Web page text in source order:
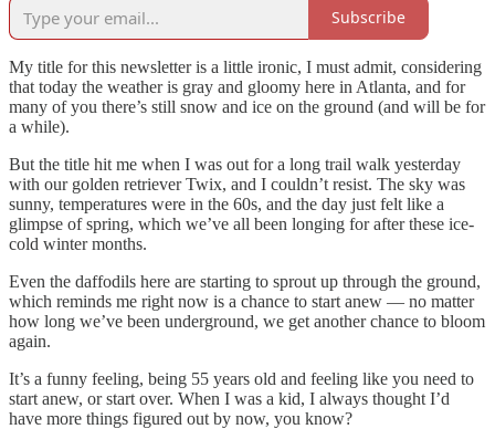
Subscribe
My title for this newsletter is a little ironic, I must admit, considering
that today the weather is gray and gloomy here in Atlanta, and for
many of you there’s still snow and ice on the ground (and will be for
a while).
But the title hit me when I was out for a long trail walk yesterday
with our golden retriever Twix, and I couldn’t resist. The sky was
sunny, temperatures were in the 60s, and the day just felt like a
glimpse of spring, which we’ve all been longing for after these ice-
cold winter months.
Even the daffodils here are starting to sprout up through the ground,
which reminds me right now is a chance to start anew — no matter
how long we’ve been underground, we get another chance to bloom
again.
It’s a funny feeling, being 55 years old and feeling like you need to
start anew, or start over. When I was a kid, I always thought I’d
have more things figured out by now, you know?